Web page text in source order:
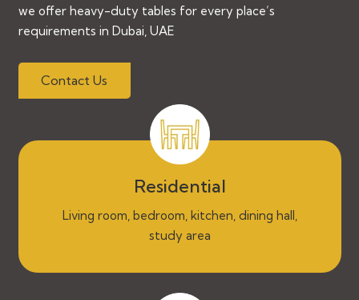
we offer heavy-duty tables for every place’s
requirements in Dubai, UAE
Contact Us
Residential
Living room, bedroom, kitchen, dining hall,
study area